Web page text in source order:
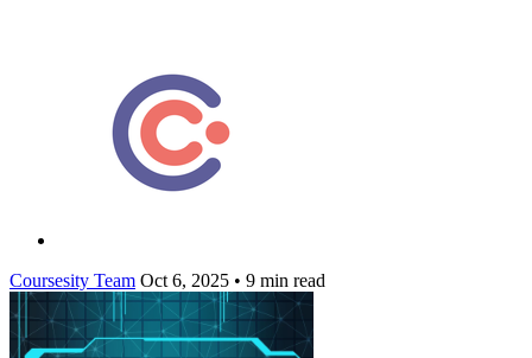
Coursesity Team Oct 6, 2025 • 9 min read